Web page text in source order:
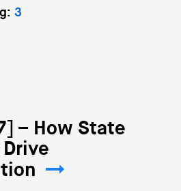
3
– How State
Drive